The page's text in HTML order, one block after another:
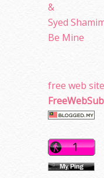
&
Syed
Be Mine
free web